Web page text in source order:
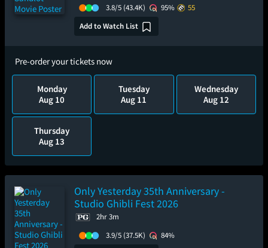
3.8/5 (43.4K) 95%
55
Add to Watch List
Pre-order your tickets now
Monday
Aug 10
Tuesday
Aug 11
Wednesday
Aug 12
Thursday
Aug 13
Only Yesterday 35th Anniversary -
Studio Ghibli Fest 2026
2hr 3m
3.9/5 (37.5K)
84%